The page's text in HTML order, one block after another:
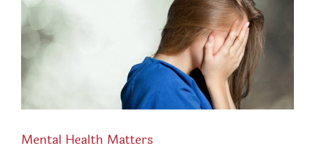
Mental Health Matters